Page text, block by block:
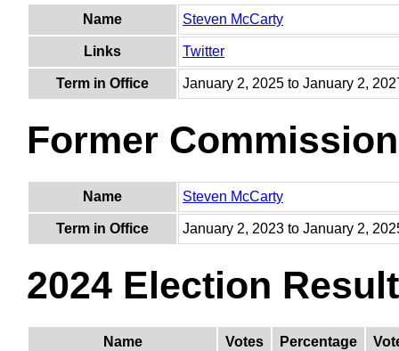
Name Steven McCarty
Links Twitter
Term in Office January 2, 2025 to January 2,
Former
Name Steven McCarty
Term in Office January 2, 2023 to January 2,
2024 Election
Name Votes Percentage